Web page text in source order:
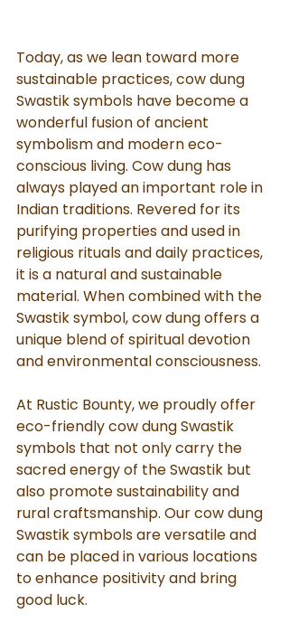
Today, as we lean toward more
sustainable practices, cow dung
Swastik symbols have become a
wonderful fusion of ancient
symbolism and modern eco-
conscious living. Cow dung has
always played an important role in
Indian traditions. Revered for its
purifying properties and used in
religious rituals and daily practices,
it is a natural and sustainable
material. When combined with the
Swastik symbol, cow dung offers a
unique blend of spiritual devotion
and environmental consciousness.
At Rustic Bounty, we proudly offer
eco-friendly cow dung Swastik
symbols that not only carry the
sacred energy of the Swastik but
also promote sustainability and
rural craftsmanship. Our cow dung
Swastik symbols are versatile and
can be placed in various locations
to enhance positivity and bring
good luck.